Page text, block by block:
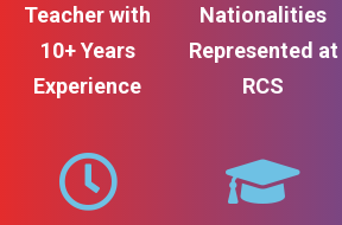
Teacher with
10+ Years
Experience
Nationalities
Represented at
RCS